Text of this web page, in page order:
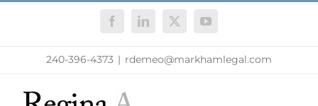
FacebookLinkedIn
X YouTube
240-396-4373 | rdemeo@markhamlegal.com